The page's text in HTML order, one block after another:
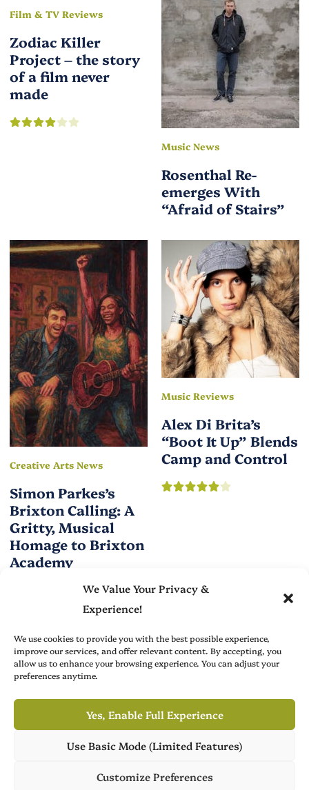
We Value Your Privacy &
Experience!
We use cookies to provide you with the best possible experience,
improve our services, and offer relevant content. By accepting, you
allow us to enhance your browsing experience. You can adjust your
preferences anytime.
Yes, Enable Full Experience
Use Basic Mode (Limited Features)
Customize Preferences
Film & TV Reviews
Zodiac Killer
Project – the story
of a film never
made
Music News
Rosenthal Re-
emerges With
“Afraid of Stairs”
Creative Arts News
Simon Parkes’s
Brixton Calling: A
Gritty, Musical
Homage to Brixton
Academy
Music Reviews
Alex Di Brita’s
“Boot It Up” Blends
Camp and Control
Brit Arts curates sharp writing from across culture—from arts
refined editorial voice.
Own Publish Tower
Publish Tower is available for acquisition, featuring 7 culture